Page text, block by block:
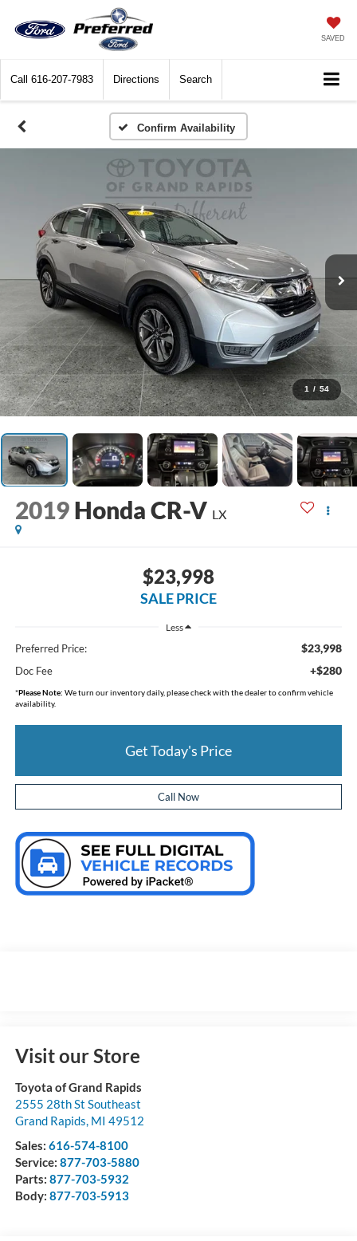
SAVED
Call 616-207-7983 Directions Search
Confirm Availability
1 / 54
2019 Honda CR-V LX
$23,998
SALE PRICE
Less
Preferred Price: $23,998
Doc Fee +$280
*Please Note: We turn our inventory daily, please check with the dealer to confirm vehicle
availability.
Get Today's Price
Call Now
Visit our Store
Toyota of Grand Rapids
2555 28th St Southeast
Grand Rapids, MI 49512
Sales: 616-574-8100
Service: 877-703-5880
Parts: 877-703-5932
Body: 877-703-5913